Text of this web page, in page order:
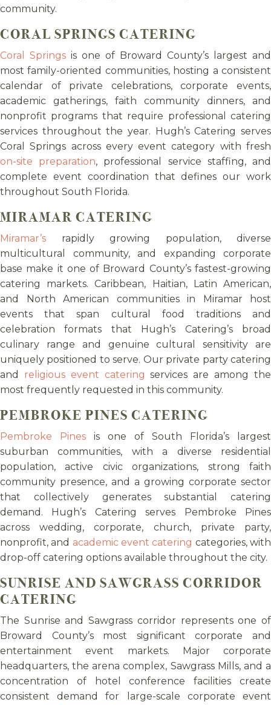
community.
CORAL SPRINGS CATERING
Coral Springs is one of Broward County’s largest and
most family-oriented communities, hosting a consistent
calendar of private celebrations, corporate events,
academic gatherings, faith community dinners, and
nonprofit programs that require professional catering
services throughout the year. Hugh’s Catering serves
Coral Springs across every event category with fresh
on-site preparation, professional service staffing, and
complete event coordination that defines our work
throughout South Florida.
MIRAMAR CATERING
Miramar’s rapidly growing population, diverse
multicultural community, and expanding corporate
base make it one of Broward County’s fastest-growing
catering markets. Caribbean, Haitian, Latin American,
and North American communities in Miramar host
events that span cultural food traditions and
celebration formats that Hugh’s Catering’s broad
culinary range and genuine cultural sensitivity are
uniquely positioned to serve. Our private party catering
and religious event catering services are among the
most frequently requested in this community.
PEMBROKE PINES CATERING
Pembroke Pines is one of South Florida’s largest
suburban communities, with a diverse residential
population, active civic organizations, strong faith
community presence, and a growing corporate sector
that collectively generates substantial catering
demand. Hugh’s Catering serves Pembroke Pines
across wedding, corporate, church, private party,
nonprofit, and academic event catering categories, with
drop-off catering options available throughout the city.
SUNRISE AND SAWGRASS CORRIDOR
CATERING
The Sunrise and Sawgrass corridor represents one of
Broward County’s most significant corporate and
entertainment event markets. Major corporate
headquarters, the arena complex, Sawgrass Mills, and a
concentration of hotel conference facilities create
consistent demand for large-scale corporate event